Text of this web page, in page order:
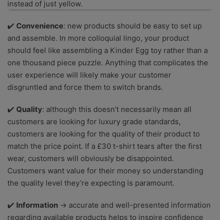
instead of just yellow.
✔️ Convenience: new products should be easy to set up
and assemble. In more colloquial lingo, your product
should feel like assembling a Kinder Egg toy rather than a
one thousand piece puzzle. Anything that complicates the
user experience will likely make your customer
disgruntled and force them to switch brands.
✔️ Quality: although this doesn’t necessarily mean all
customers are looking for luxury grade standards,
customers are looking for the quality of their product to
match the price point. If a £30 t-shirt tears after the first
wear, customers will obviously be disappointed.
Customers want value for their money so understanding
the quality level they’re expecting is paramount.
✔️ Information → accurate and well-presented information
regarding available products helps to inspire confidence